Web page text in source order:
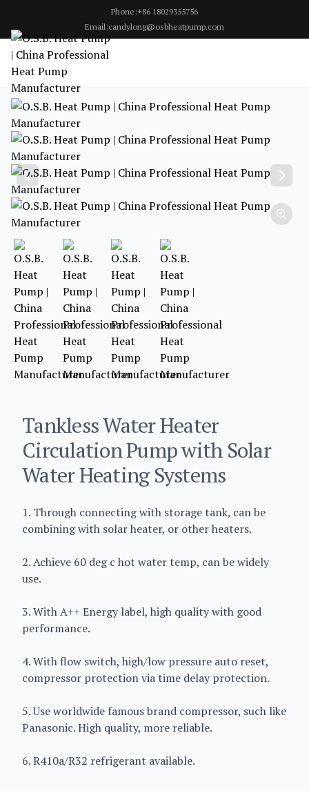
Phone:+86 18029355756
Email:candylong@osbheatpump.com
Tankless Water Heater
Circulation Pump with Solar
Water Heating Systems
1. Through connecting with storage tank, can be
combining with solar heater, or other heaters.
2. Achieve 60 deg c hot water temp, can be widely
use.
3. With A++ Energy label, high quality with good
performance.
4. With flow switch, high/low pressure auto reset,
compressor protection via time delay protection.
5. Use worldwide famous brand compressor, such like
Panasonic. High quality, more reliable.
6. R410a/R32 refrigerant available.